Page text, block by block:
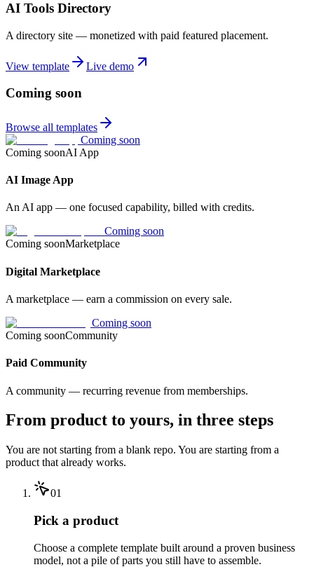
AI Tools Directory
A directory site — monetized with paid featured placement.
View template Live demo
Coming soon
Browse all templates
Coming soon
Coming soonAI App
AI Image App
An AI app — one focused capability, billed with credits.
Coming soon
Coming soonMarketplace
Digital Marketplace
A marketplace — earn a commission on every sale.
Coming soon
Coming soonCommunity
Paid Community
A community — recurring revenue from memberships.
From product to yours, in three steps
You are not starting from a blank repo. You are starting from a
product that already works.
01
Pick a product
Choose a complete template built around a proven business
model, not a pile of parts you still have to assemble.